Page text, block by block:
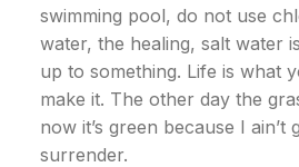
swimming pool, do not use
water, the healing, salt water
up to something. Life is what
make it. The other day the
now it’s green because I ain’t
surrender.